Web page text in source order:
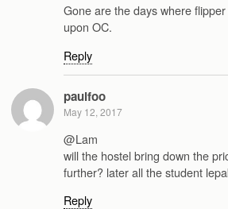
Gone are the days where
upon OC.
Reply
paulfoo
May 12, 2017
@Lam
will the hostel bring down the
further? later all the student
Reply